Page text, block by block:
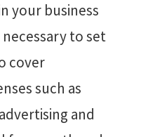
your business
to set
cover
such as
and